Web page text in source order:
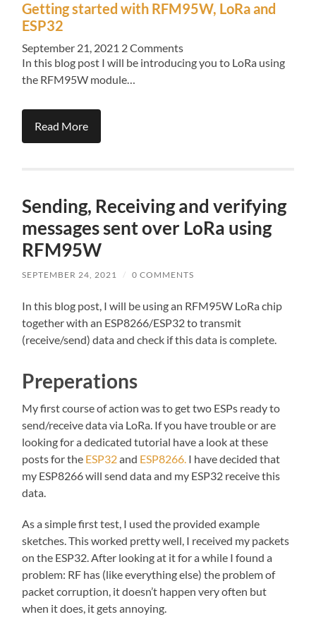
Getting started with RFM95W, LoRa and
ESP32
September 21, 2021 2 Comments
In this blog post I will be introducing you to LoRa using
the RFM95W module…
Read More
Sending, Receiving and verifying
messages sent over LoRa using
RFM95W
SEPTEMBER 24, 2021 / 0 COMMENTS
In this blog post, I will be using an RFM95W LoRa chip
together with an ESP8266/ESP32 to transmit
(receive/send) data and check if this data is complete.
Preperations
My first course of action was to get two ESPs ready to
send/receive data via LoRa. If you have trouble or are
looking for a dedicated tutorial have a look at these
posts for the ESP32and ESP8266. I have decided that
my ESP8266 will send data and my ESP32 receive this
data.
As a simple first test, I used the provided example
sketches. This worked pretty well, I received my packets
on the ESP32. After looking at it for a while I found a
problem: RF has (like everything else) the problem of
packet corruption, it doesn’t happen very often but
when it does, it gets annoying.